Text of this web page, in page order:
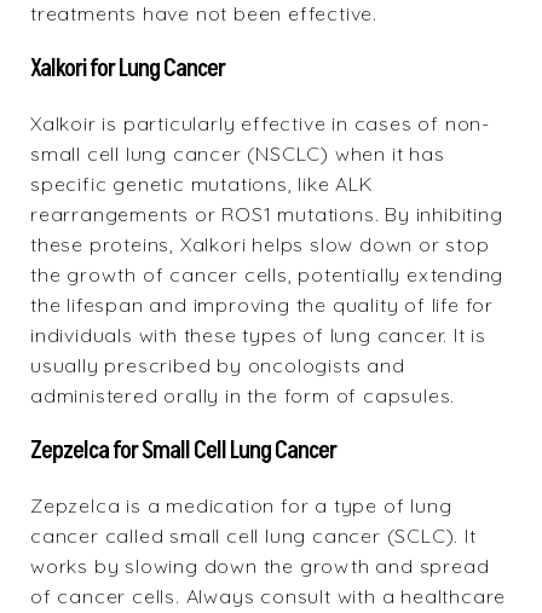
treatments have not been effective.
Xalkori for Lung Cancer
Xalkoir is particularly effective in cases of non-
small cell lung cancer (NSCLC) when it has
specific genetic mutations, like ALK
rearrangements or ROS1 mutations. By inhibiting
these proteins, Xalkori helps slow down or stop
the growth of cancer cells, potentially extending
the lifespan and improving the quality of life for
individuals with these types of lung cancer. It is
usually prescribed by oncologists and
administered orally in the form of capsules.
Zepzelca for Small Cell Lung Cancer
Zepzelca is a medication for a type of lung
cancer called small cell lung cancer (SCLC). It
works by slowing down the growth and spread
of cancer cells. Always consult with a healthcare